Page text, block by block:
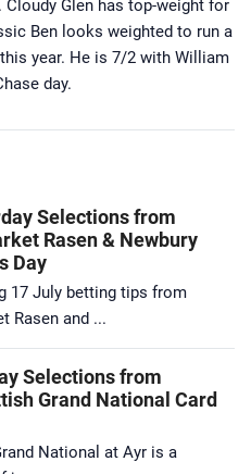
Glen has top-weight for
Ben looks weighted to run a
year. He is 7/2 with William
day.
Selections from
Rasen & Newbury
Day
17 July betting tips from
Rasen and ...
Selections from
Grand National Card
National at Ayr is a